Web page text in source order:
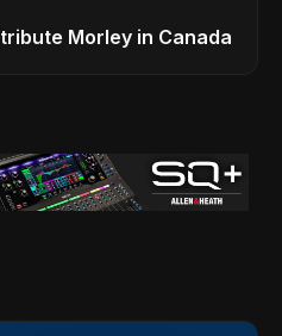
Morley in Canada